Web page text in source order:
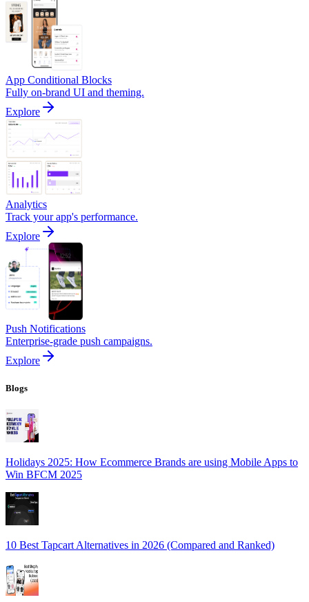
App Conditional Blocks
Fully on-brand UI and theming.
Explore
Analytics
Track your app's performance.
Explore
Push Notifications
Enterprise-grade push campaigns.
Explore
Blogs
Holidays 2025: How Ecommerce Brands are using Mobile Apps to
Win BFCM 2025
10 Best Tapcart Alternatives in 2026 (Compared and Ranked)